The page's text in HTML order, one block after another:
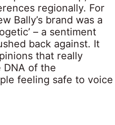
regionally. For
Bally’s brand was a
– a sentiment
back against. It
that really
DNA of the
feeling safe to voice